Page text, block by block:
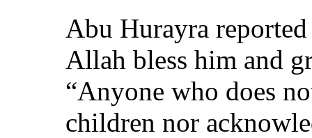
Abu Hurayra
Allah bless him and
“Anyone who does
children nor